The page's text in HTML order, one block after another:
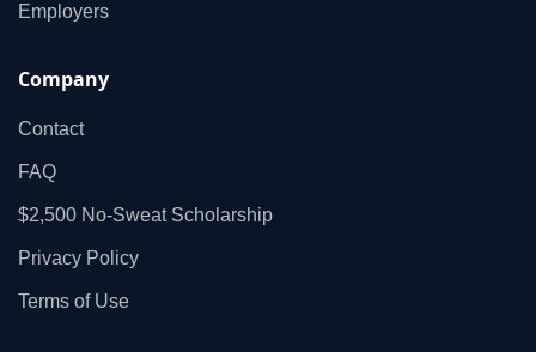
Employers
Company
Contact
FAQ
$2,500 No‑Sweat Scholarship
Privacy Policy
Terms of Use